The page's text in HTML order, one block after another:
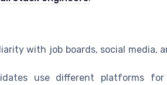
with job boards, social media,
use different platforms for